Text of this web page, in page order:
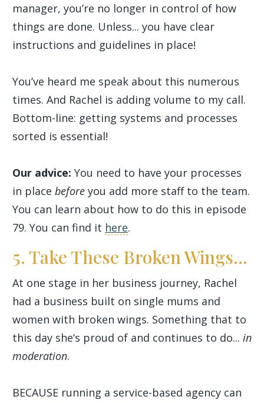
manager, you’re no longer in control of how
things are done. Unless... you have clear
instructions and guidelines in place!
You’ve heard me speak about this numerous
times. And Rachel is adding volume to my call.
Bottom-line: getting systems and processes
sorted is essential!
Our advice: You need to have your processes
in place before you add more staff to the team.
You can learn about how to do this in episode
79. You can find it here.
5. Take These Broken Wings...
At one stage in her business journey, Rachel
had a business built on single mums and
women with broken wings. Something that to
this day she‘s proud of and continues to do... in
moderation.
BECAUSE running a service-based agency can